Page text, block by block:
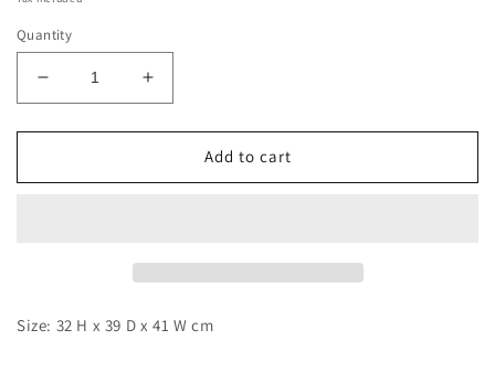
Quantity
Decrease
quantity
for
-
Increase
quantity
for
-
Add to cart
Size: 32 H x 39 D x 41 W cm